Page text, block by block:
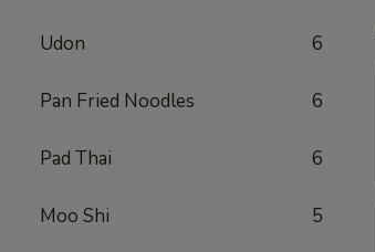
Udon 6
Pan Fried Noodles 6
Pad Thai 6
Moo Shi 5